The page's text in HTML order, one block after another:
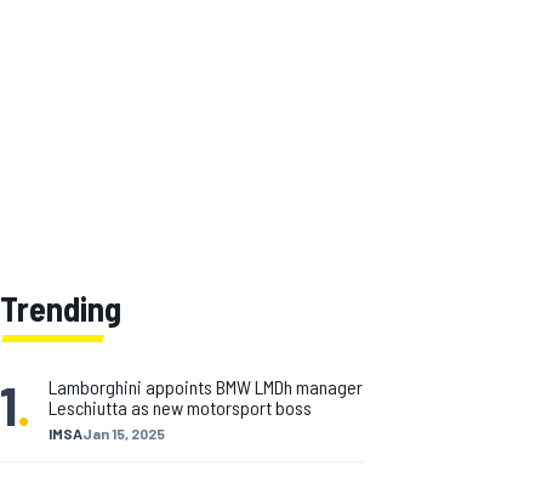
Trending
1. IMSAJan 15, 2025
Lamborghini appoints BMW LMDh manager
Leschiutta as new motorsport boss